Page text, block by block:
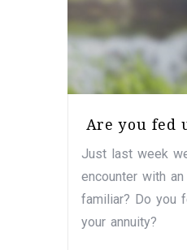
Are you fed
Just last week
encounter with an
familiar? Do you
your annuity?